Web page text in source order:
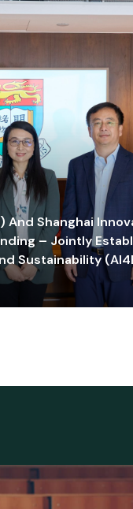
And Shanghai
– Jointly
Sustainability